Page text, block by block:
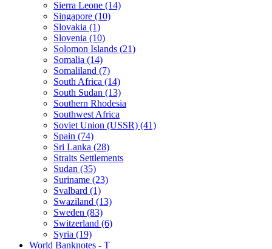
Sierra Leone (14)
Singapore (10)
Slovakia (1)
Slovenia (10)
Solomon Islands (21)
Somalia (14)
Somaliland (7)
South Africa (14)
South Sudan (13)
Southern Rhodesia
Southwest Africa
Soviet Union (USSR) (41)
Spain (74)
Sri Lanka (28)
Straits Settlements
Sudan (35)
Suriname (23)
Svalbard (1)
Swaziland (13)
Sweden (83)
Switzerland (6)
Syria (19)
World Banknotes - T